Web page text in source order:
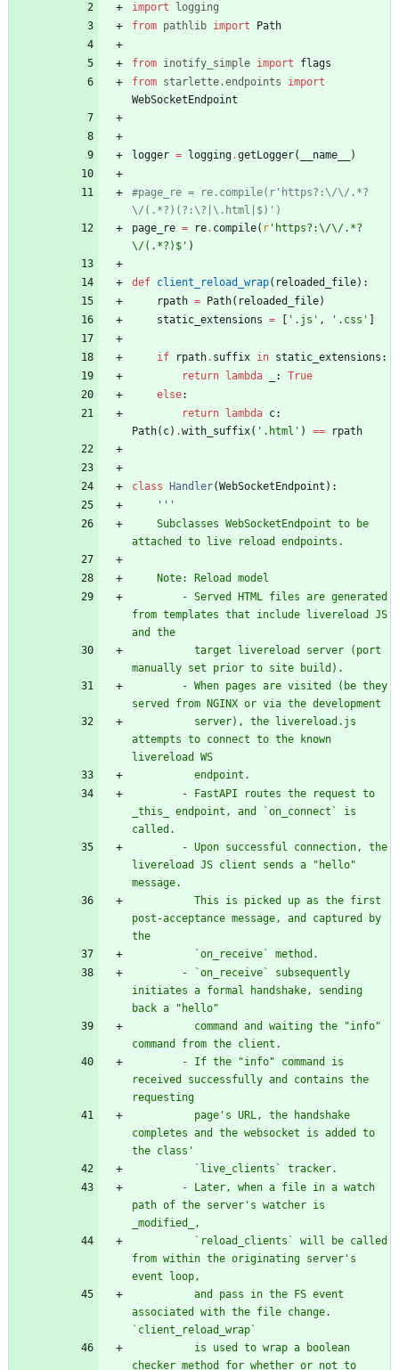
import
logging
from pathlib import Path
from inotify_simple import
flags
from starlette.endpoints
import
WebSocketEndpoint
logger = logging.getLogger( __name__ )
#page_re = re.compile(r'https?:\/\/.*?
\/(.*?)(?:\?|\.html|$)')
page_re = re. compile( r ' https?:\/\/.*?
\/(.*?)$ ' )
def client_reload_wrap( reloaded_file) :
rpath = Path( reloaded_file)
static_extensions = ' .js ' , ' .css '
if rpath. suffix in static_extensions :
return
lambda :
True
else:
return
lambda c:
Path( c) .with_suffix( ' .html ' ) == rpath
class Handler(WebSocketEndpoint ) :
'''
attached to live reload endpoints.
    Note: Reload model
from templates that include livereload JS
and the
manually set prior to site build).
served from NGINX or via the development
attempts to connect to the known
livereload WS
          endpoint.
_this_ endpoint, and `on_connect` is
called.
livereload JS client sends a
" hello"
message.
post-acceptance message, and captured by
the
          `on_receive` method.
initiates a formal handshake, sending
back a
" hello"
          command and waiting the
"info"
command from the client.
        - If the
"info" command is
received successfully and contains the
requesting
          page
' s URL, the handshake
completes and the websocket is added to
the class '
          `live_clients` tracker.
path of the server ' s watcher is
_modified_,
from within the originating server ' s
event loop,
associated with the file change.
`client_reload_wrap`
checker method for whether or not to